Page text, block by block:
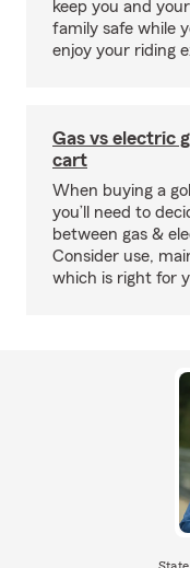
keep you and your
family safe while
enjoy your riding
Gas vs electric
cart
When buying a
you’ll need to
between gas &
Consider use,
which is right for